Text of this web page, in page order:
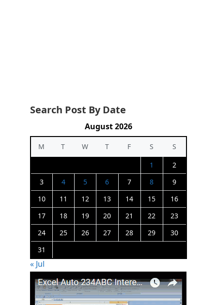
Search Post By Date
August 2026
M T W T F S
S
1
2
3
4 5 6 7 8
9
10
11 12 13 14 15
16
17
18 19 20 21 22
23
24
25 26 27 28 29
30
31
« Jul